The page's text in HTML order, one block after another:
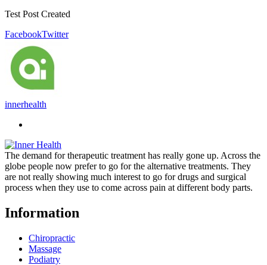
Test Post Created
FacebookTwitter
innerhealth
The demand for therapeutic treatment has really gone up. Across the
globe people now prefer to go for the alternative treatments. They
are not really showing much interest to go for drugs and surgical
process when they use to come across pain at different body parts.
Information
Chiropractic
Massage
Podiatry